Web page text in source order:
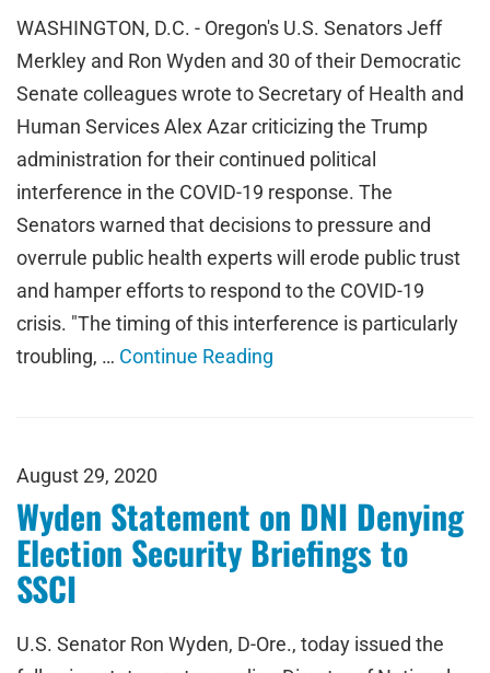
WASHINGTON, D.C. - Oregon's U.S. Senators Jeff
Merkley and Ron Wyden and 30 of their Democratic
Senate colleagues wrote to Secretary of Health and
Human Services Alex Azar criticizing the Trump
administration for their continued political
interference in the COVID-19 response. The
Senators warned that decisions to pressure and
overrule public health experts will erode public trust
and hamper efforts to respond to the COVID-19
crisis. "The timing of this interference is particularly
troubling, … Continue Reading
August 29, 2020
Wyden Statement on DNI Denying
Election Security Briefings to
SSCI
U.S. Senator Ron Wyden, D-Ore., today issued the